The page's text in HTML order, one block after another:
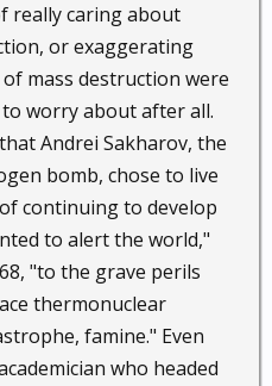
really caring about
or exaggerating
mass destruction were
worry about after all.
Andrei Sakharov, the
bomb, chose to live
continuing to develop
to alert the world,"
"to the grave perils
thermonuclear
famine." Even
who headed